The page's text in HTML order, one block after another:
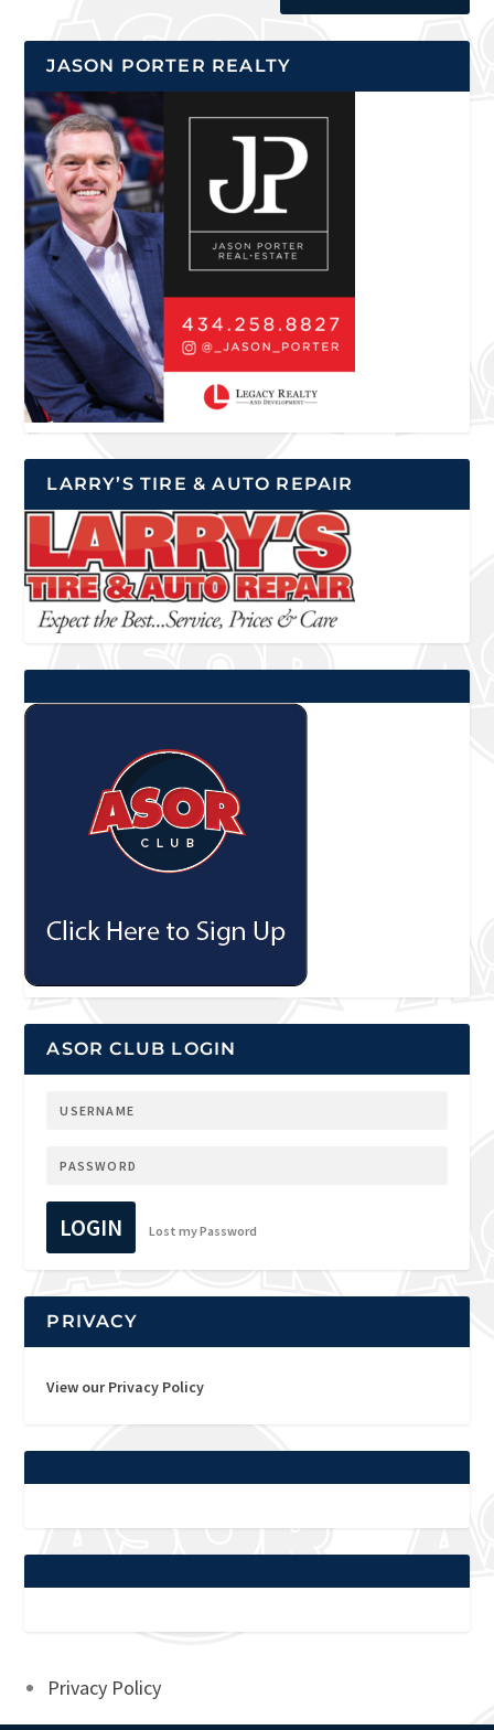
JASON PORTER REALTY
LARRY’S TIRE & AUTO REPAIR
ASOR CLUB LOGIN
LOGIN Lost my Password
PRIVACY
View our Privacy Policy
Privacy Policy